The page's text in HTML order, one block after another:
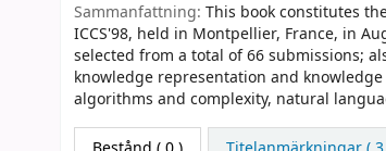
Sammanfattning: This book constitutes
ICCS'98, held in Montpellier, France, in
selected from a total of 66 submissions;
knowledge representation and
algorithms and complexity, natural